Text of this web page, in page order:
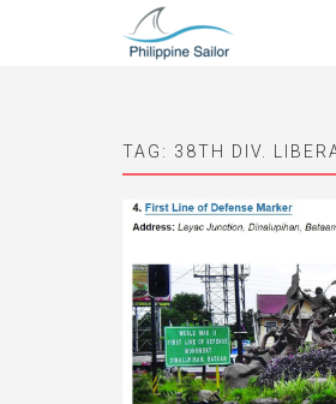
TAG: 38TH DIV.